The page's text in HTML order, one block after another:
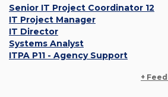
Senior IT Project Coordinator 12
IT Project Manager
IT Director
Systems Analyst
ITPA P11 - Agency Support
+